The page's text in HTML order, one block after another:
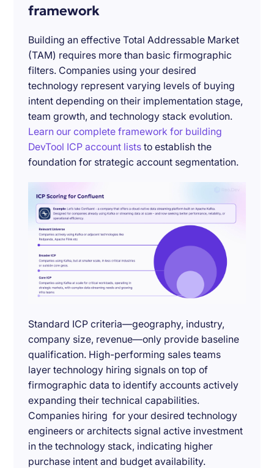
framework
Building an effective Total Addressable Market
(TAM) requires more than basic firmographic
filters. Companies using your desired
technology represent varying levels of buying
intent depending on their implementation stage,
team growth, and technology stack evolution.
Learn our complete framework for building
DevTool ICP account lists to establish the
foundation for strategic account segmentation.
Standard ICP criteria—geography, industry,
company size, revenue—only provide baseline
qualification. High-performing sales teams
layer technology hiring signals on top of
firmographic data to identify accounts actively
expanding their technical capabilities.
Companies hiring for your desired technology
engineers or architects signal active investment
in the technology stack, indicating higher
purchase intent and budget availability.